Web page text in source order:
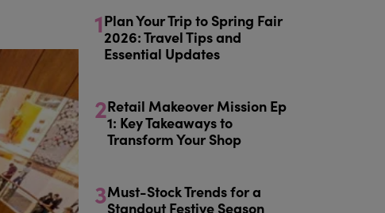
1Plan Your Trip to Spring Fair
2026: Travel Tips and
Essential Updates
2Retail Makeover Mission Ep
1: Key Takeaways to
Transform Your Shop
3Must-Stock Trends for a
Standout Festive Season